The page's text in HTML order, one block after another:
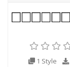
1 Style